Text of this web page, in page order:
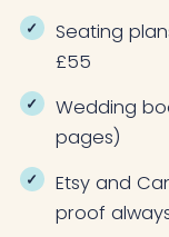
Seating
£55
Wedding
pages)
Etsy and
proof